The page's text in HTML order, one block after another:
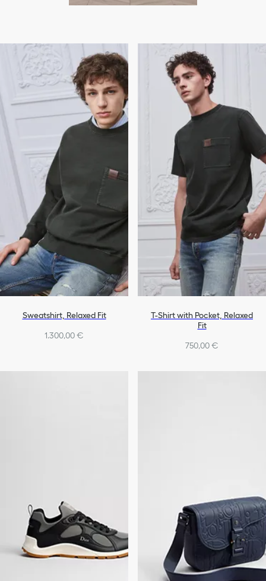
Sweatshirt, Relaxed Fit
1.300,00 €
T-Shirt with Pocket, Relaxed
Fit
750,00 €